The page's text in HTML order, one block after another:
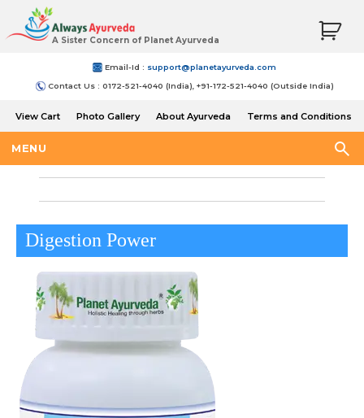
A Sister Concern of Planet Ayurveda
Email-Id : support@planetayurveda.com
Contact Us : 0172-521-4040 (India), +91-172-521-4040 (Outside India)
View Cart Photo Gallery About Ayurveda
Terms and Conditions
MENU
Digestion Power